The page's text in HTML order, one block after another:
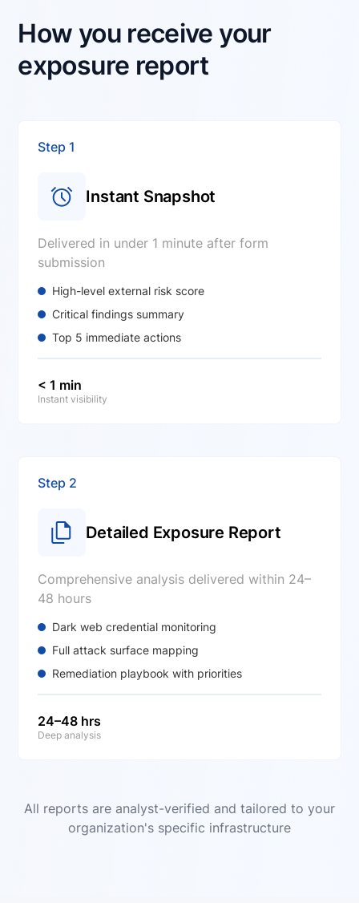
How you receive your
exposure report
Step 1
Instant Snapshot
Delivered in under 1 minute after form
submission
High-level external risk score
Critical findings summary
Top 5 immediate actions
< 1 min
Instant visibility
Step 2
Detailed Exposure Report
Comprehensive analysis delivered within 24–
48 hours
Dark web credential monitoring
Full attack surface mapping
Remediation playbook with priorities
24–48 hrs
Deep analysis
All reports are analyst-verified and tailored to your
organization's specific infrastructure